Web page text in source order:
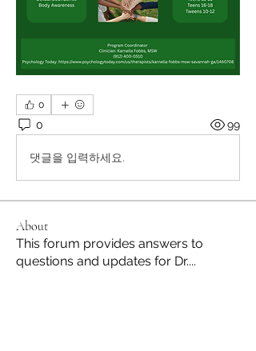
0
0 99
댓글을 입력하세요.
About
This forum provides answers to
questions and updates for Dr....